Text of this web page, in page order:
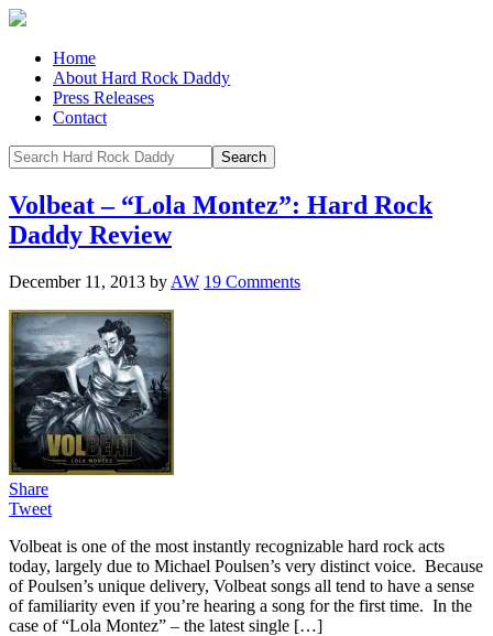
Home
About Hard Rock Daddy
Press Releases
Contact
Volbeat – “Lola Montez”: Hard Rock
Daddy Review
December 11, 2013 by AW 19 Comments
Share
Tweet
Volbeat is one of the most instantly recognizable hard rock acts
today, largely due to Michael Poulsen’s very distinct voice. Because
of Poulsen’s unique delivery, Volbeat songs all tend to have a sense
of familiarity even if you’re hearing a song for the first time. In the
case of “Lola Montez” – the latest single […]